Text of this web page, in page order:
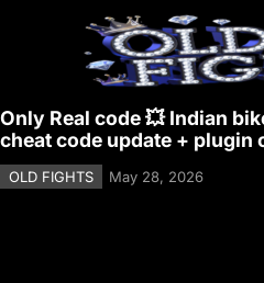
Only Real code 💥 Indian
cheat code update + plugin
OLD FIGHTS May 28, 2026